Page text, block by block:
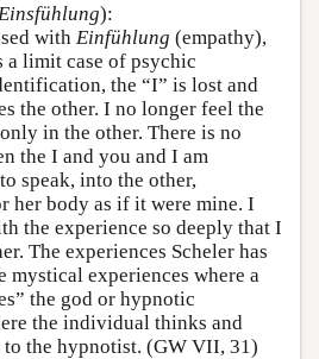
Einsfühlung):
with Einfühlung (empathy),
limit case of psychic
the “I” is lost and
the other. I no longer feel the
in the other. There is no
the I and you and I am
speak, into the other,
her body as if it were mine. I
the experience so deeply that I
The experiences Scheler has
mystical experiences where a
the god or hypnotic
the individual thinks and
the hypnotist. (GW VII, 31)